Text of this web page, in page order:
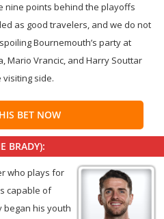
nine points behind the playoffs
as good travelers, and we do not
Bournemouth’s party at
Mario Vrancic, and Harry Souttar
side.
BET NOW
BRADY):
who plays for
capable of
began his youth